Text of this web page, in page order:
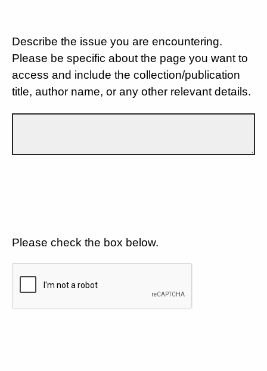
Describe the issue you are encountering.
Please be specific about the page you want to
access and include the collection/publication
title, author name, or any other relevant details.
Please check the box below.